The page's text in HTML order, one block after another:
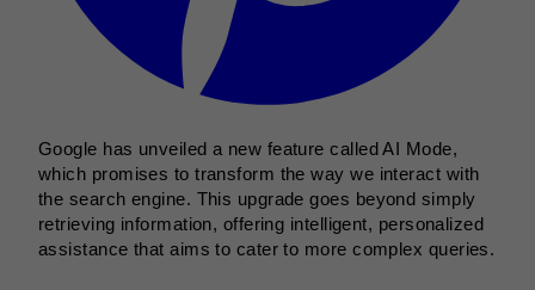
Google has unveiled a new feature called AI Mode,
which promises to transform the way we interact with
the search engine. This upgrade goes beyond simply
retrieving information, offering intelligent, personalized
assistance that aims to cater to more complex queries.